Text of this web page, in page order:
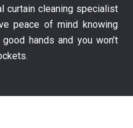
curtain cleaning specialist
peace of mind knowing
hands and you won’t